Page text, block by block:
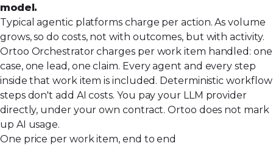
model.
Typical agentic platforms charge per action. As volume
grows, so do costs, not with outcomes, but with activity.
Ortoo Orchestrator charges per work item handled: one
case, one lead, one claim. Every agent and every step
inside that work item is included. Deterministic workflow
steps don't add AI costs. You pay your LLM provider
directly, under your own contract. Ortoo does not mark
up AI usage.
One price per work item, end to end